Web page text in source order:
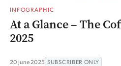
INFOGRAPHIC
At a Glance – The
2025
20 June 2025 SUBSCRIBER ONLY